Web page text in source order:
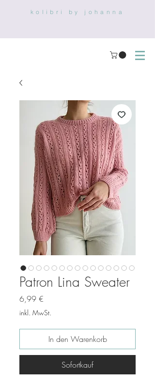
kolibri by johanna
Patron Lina Sweater
6,99 €
inkl. MwSt.
In den Warenkorb
Sofortkauf